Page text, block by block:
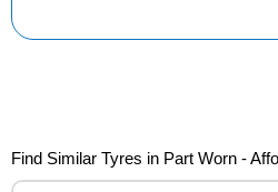
Find Similar Tyres in Part Worn -